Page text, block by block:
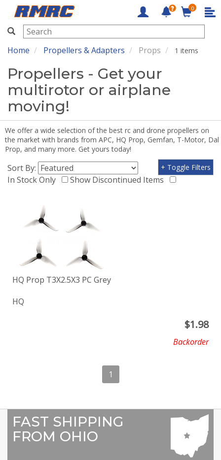
RMRC
0
Home Propellers & Adapters Props 1 items
Propellers - Get your
multirotor or airplane
moving!
We offer a wide selection of the best rc and drone propellers on
the market with brands from APC, HQ Prop, Gemfan, T-Motor, Dal
Prop, and many more. Get yours today!
Sort By:
In Stock Only
Show Discontinued Items
+ Toggle Filters
HQ Prop T3X2.5X3 PC Grey
HQ
$1.98
Backorder
1
FAST SHIPPING
FROM OHIO